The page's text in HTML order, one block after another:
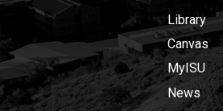
Library
Canvas
MyISU
News